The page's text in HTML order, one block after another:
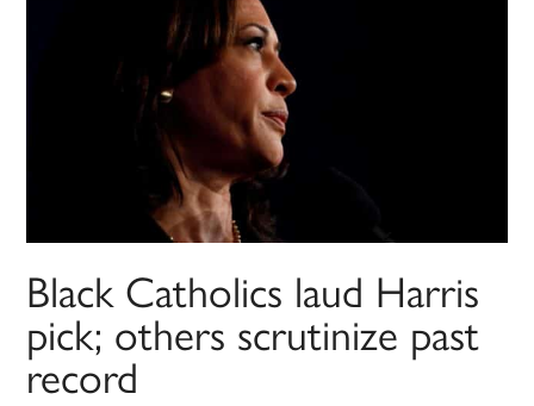
Black Catholics laud Harris
pick; others scrutinize past
record